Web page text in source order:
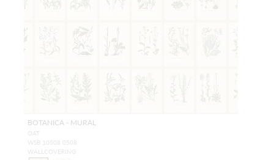
BOTANICA - MURAL
OAT
WSB 10508 0508
WALLCOVERING